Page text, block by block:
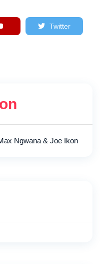
Twitter
Ngwana & Joe Ikon